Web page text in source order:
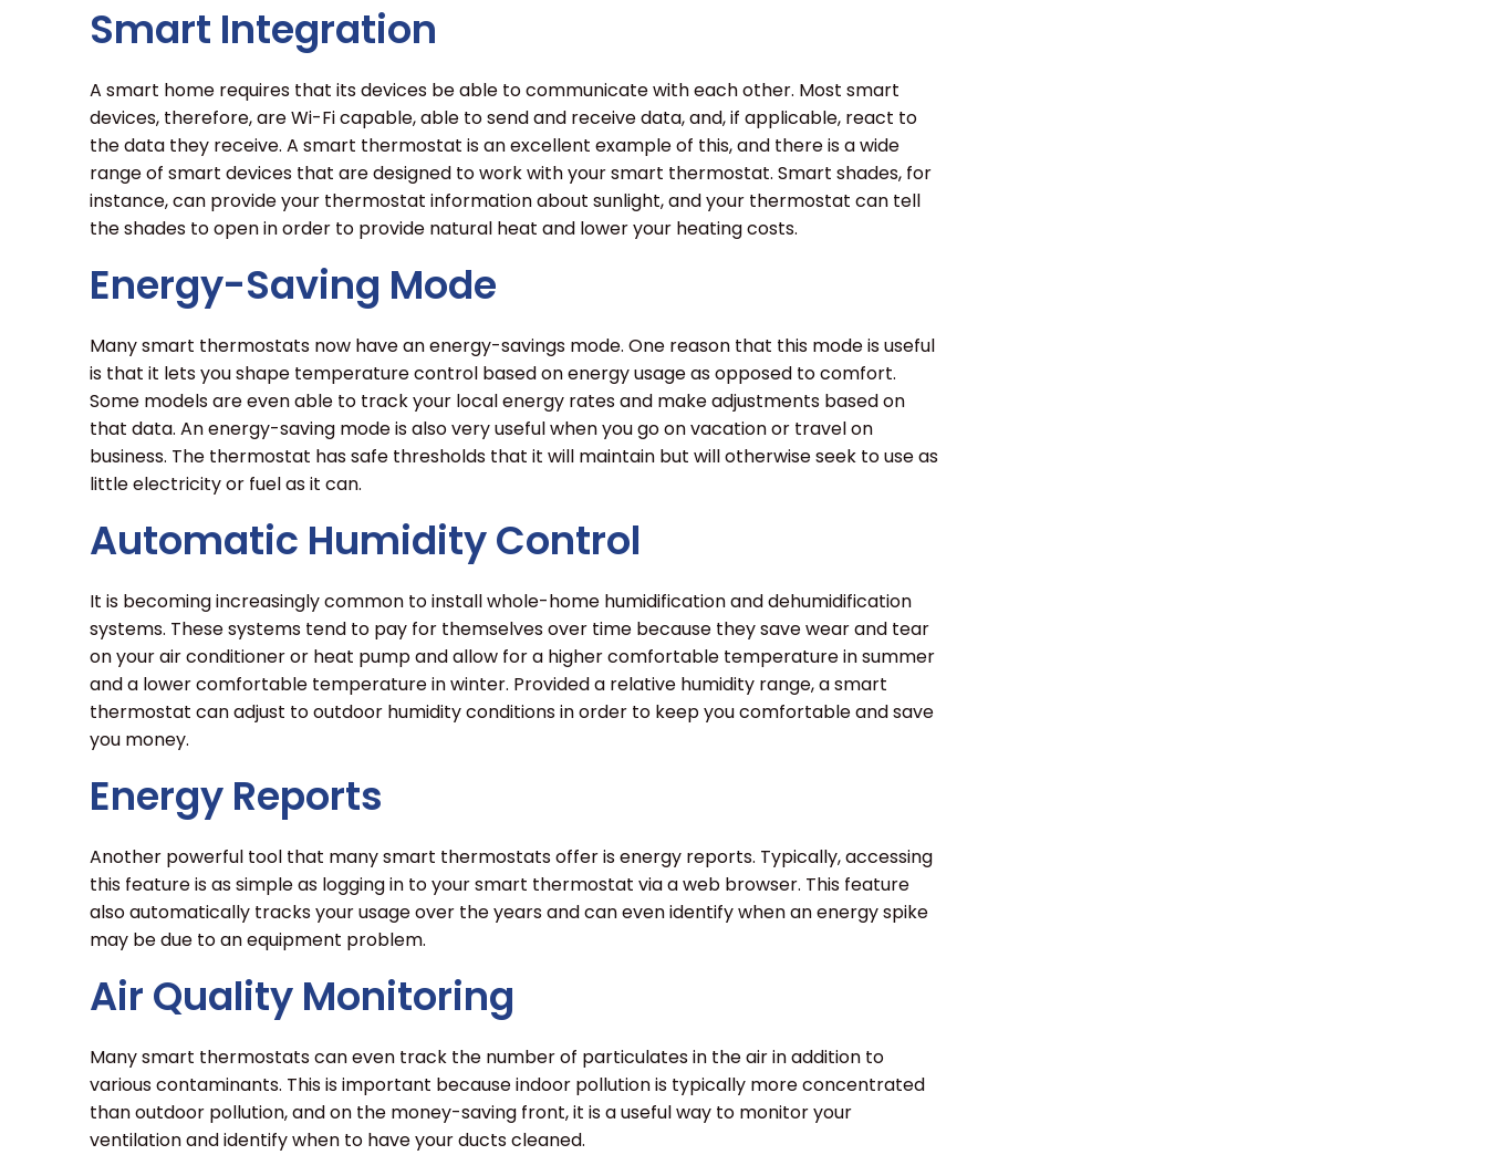
Smart Integration
A smart home requires that its devices be able to communicate with each other. Most smart
devices, therefore, are Wi-Fi capable, able to send and receive data, and, if applicable, react to
the data they receive. A smart thermostat is an excellent example of this, and there is a wide
range of smart devices that are designed to work with your smart thermostat. Smart shades, for
instance, can provide your thermostat information about sunlight, and your thermostat can tell
the shades to open in order to provide natural heat and lower your heating costs.
Energy-Saving Mode
Many smart thermostats now have an energy-savings mode. One reason that this mode is useful
is that it lets you shape temperature control based on energy usage as opposed to comfort.
Some models are even able to track your local energy rates and make adjustments based on
that data. An energy-saving mode is also very useful when you go on vacation or travel on
business. The thermostat has safe thresholds that it will maintain but will otherwise seek to use as
little electricity or fuel as it can.
Automatic Humidity Control
It is becoming increasingly common to install whole-home humidification and dehumidification
systems. These systems tend to pay for themselves over time because they save wear and tear
on your air conditioner or heat pump and allow for a higher comfortable temperature in summer
and a lower comfortable temperature in winter. Provided a relative humidity range, a smart
thermostat can adjust to outdoor humidity conditions in order to keep you comfortable and save
you money.
Energy Reports
Another powerful tool that many smart thermostats offer is energy reports. Typically, accessing
this feature is as simple as logging in to your smart thermostat via a web browser. This feature
also automatically tracks your usage over the years and can even identify when an energy spike
may be due to an equipment problem.
Air Quality Monitoring
Many smart thermostats can even track the number of particulates in the air in addition to
various contaminants. This is important because indoor pollution is typically more concentrated
than outdoor pollution, and on the money-saving front, it is a useful way to monitor your
ventilation and identify when to have your ducts cleaned.